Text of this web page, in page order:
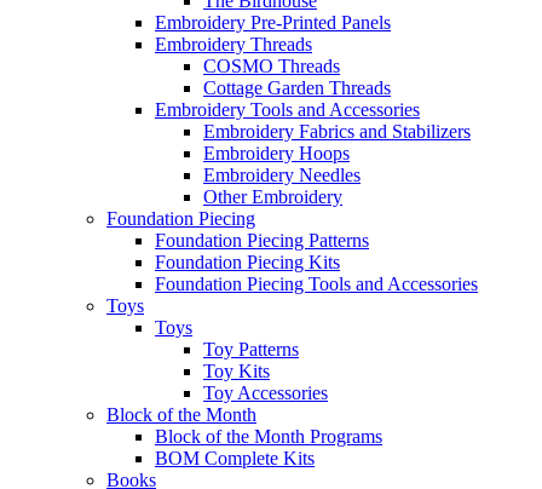
Embroidery Pre-Printed Panels
Embroidery Threads
COSMO Threads
Cottage Garden Threads
Embroidery Tools and Accessories
Embroidery Fabrics and Stabilizers
Embroidery Hoops
Embroidery Needles
Other Embroidery
Foundation Piecing
Foundation Piecing Patterns
Foundation Piecing Kits
Foundation Piecing Tools and Accessories
Toys
Toys
Toy Patterns
Toy Kits
Toy Accessories
Block of the Month
Block of the Month Programs
BOM Complete Kits
Books